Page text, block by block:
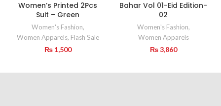
Women’s Printed 2Pcs
Suit – Green
Women's Fashion,
Women Apparels, Flash Sale
₨1,500
Bahar Vol 01-Eid Edition-
02
Women's Fashion,
Women Apparels
₨3,860